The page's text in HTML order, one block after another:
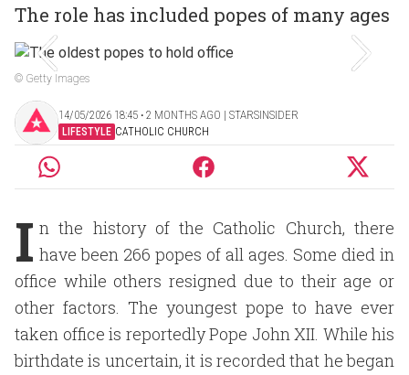
The role has included popes of many ages
© Getty Images
14/05/2026 18:45 ‧ 2 MONTHS AGO | STARSINSIDER
LIFESTYLE CATHOLIC CHURCH
I n the history of the Catholic Church, there
have been 266 popes of all ages. Some died in
office while others resigned due to their age or
other factors. The youngest pope to have ever
taken office is reportedly Pope John XII. While his
birthdate is uncertain, it is recorded that he began